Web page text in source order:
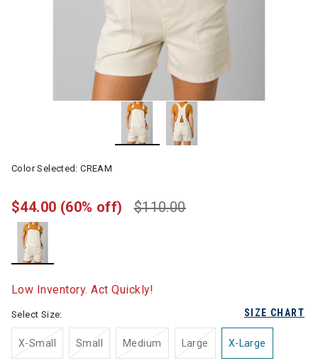
Color Selected:CREAM
$110.00
$44.00 (60% off)
Low Inventory. Act Quickly!
SIZE CHART
Select Size:
X-Small Small Medium Large X-Large